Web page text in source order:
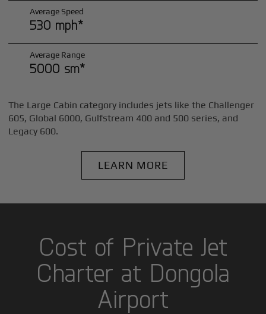
Average Speed
530 mph*
Average Range
5000 sm*
The Large Cabin category includes jets like the Challenger
605, Global 6000, Gulfstream 400 and 500 series, and
Legacy 600.
LEARN MORE
Cost of Private Jet
Charter at Dongola
Airport